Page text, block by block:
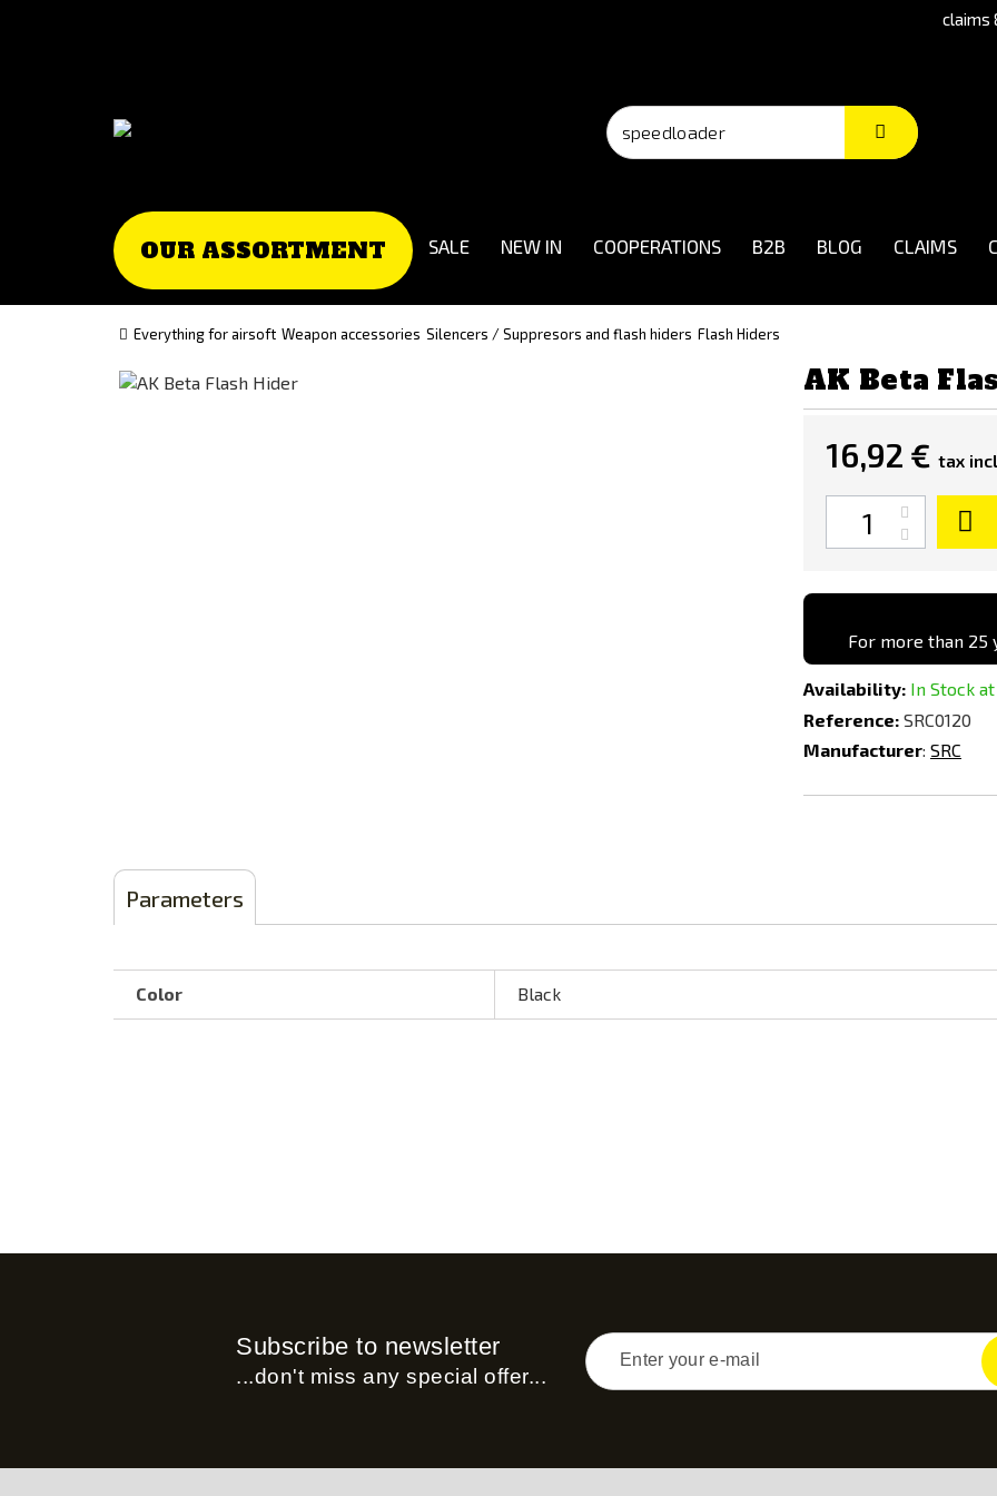
version
claims
OUR ASSORTMENT SALE NEW IN COOPERATIONS B2B BLOG CLAIMS
Everything for airsoft Weapon accessories Silencers / Suppresors and flash hiders Flash Hiders
AK Beta
16,92 € tax
For more than 25
Availability: In Stock
Reference: SRC0120
Manufacturer: SRC
Parameters
Color Black
Subscribe to newsletter
...don't miss any special offer...